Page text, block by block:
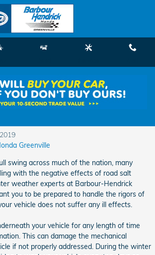
Car from the Rigors of Winter
Greenville
swing across much of the nation, many
with the negative effects of road salt
weather experts at Barbour-Hendrick
you to be prepared to handle the rigors of
vehicle does not suffer any ill effects.
your vehicle for any length of time
This can damage the mechanical
if not properly addressed. During the winter